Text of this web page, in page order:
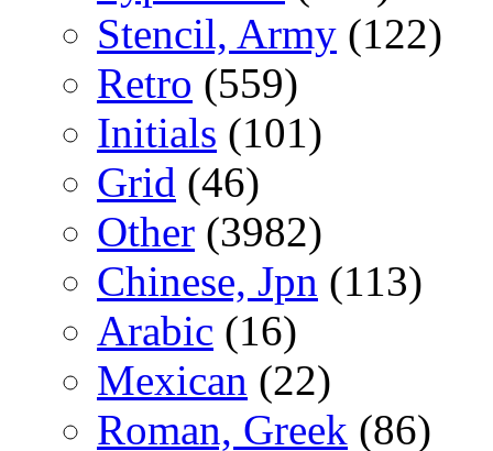
Stencil, Army (122)
Retro (559)
Initials (101)
Grid (46)
Other (3982)
Chinese, Jpn (113)
Arabic (16)
Mexican (22)
Roman, Greek (86)